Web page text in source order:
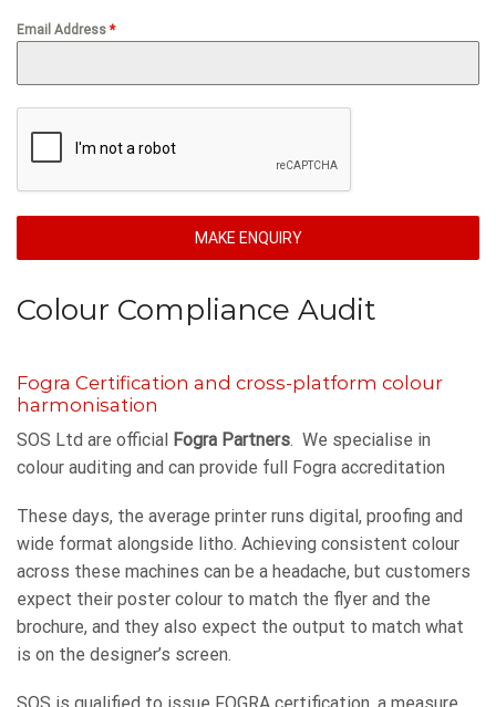
Email Address *
MAKE ENQUIRY
Colour Compliance Audit
Fogra Certification and cross-platform colour
harmonisation
SOS Ltd are official Fogra Partners. We specialise in
colour auditing and can provide full Fogra accreditation
These days, the average printer runs digital, proofing and
wide format alongside litho. Achieving consistent colour
across these machines can be a headache, but customers
expect their poster colour to match the flyer and the
brochure, and they also expect the output to match what
is on the designer’s screen.
SOS is qualified to issue FOGRA certification, a measure